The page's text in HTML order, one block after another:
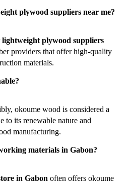
plywood suppliers near me?
lightweight plywood suppliers
providers that offer high-quality
materials.
okoume wood is considered a
to its renewable nature and
manufacturing.
materials in Gabon?
in Gabon often offers okoume